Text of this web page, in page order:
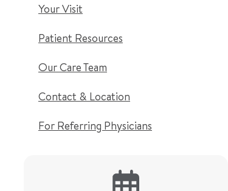
Your Visit
Patient Resources
Our Care Team
Contact & Location
For Referring Physicians